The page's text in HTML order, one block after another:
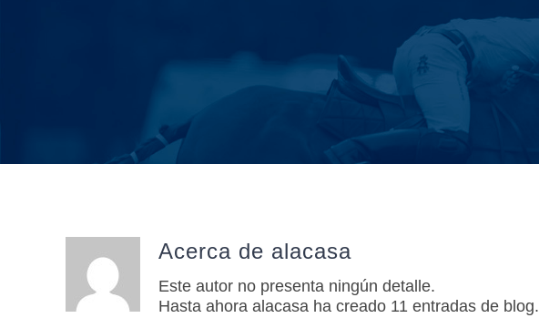
Acerca de alacasa
Este autor no presenta ningún detalle.
Hasta ahora alacasa ha creado 11 entradas de blog.